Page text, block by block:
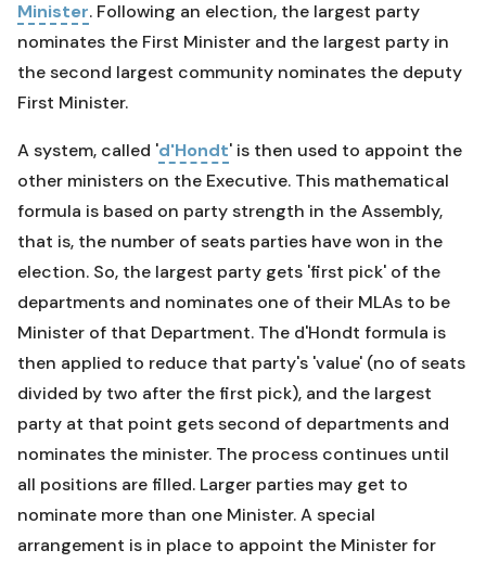
Minister. Following an election, the largest party
nominates the First Minister and the largest party in
the second largest community nominates the deputy
First Minister.
A system, called 'd'Hondt' is then used to appoint the
other ministers on the Executive. This mathematical
formula is based on party strength in the Assembly,
that is, the number of seats parties have won in the
election. So, the largest party gets 'first pick' of the
departments and nominates one of their MLAs to be
Minister of that Department. The d'Hondt formula is
then applied to reduce that party's 'value' (no of seats
divided by two after the first pick), and the largest
party at that point gets second of departments and
nominates the minister. The process continues until
all positions are filled. Larger parties may get to
nominate more than one Minister. A special
arrangement is in place to appoint the Minister for